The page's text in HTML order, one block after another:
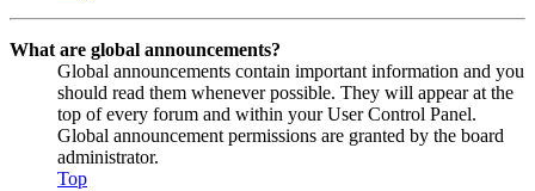
What are global announcements?
Global announcements contain important information and you
should read them whenever possible. They will appear at the
top of every forum and within your User Control Panel.
Global announcement permissions are granted by the board
administrator.
Top